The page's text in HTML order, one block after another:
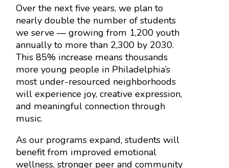
Over the next five years, we plan to
nearly double the number of students
we serve — growing from 1,200 youth
annually to more than 2,300 by 2030.
This 85% increase means thousands
more young people in Philadelphia’s
most under-resourced neighborhoods
will experience joy, creative expression,
and meaningful connection through
music.
As our programs expand, students will
benefit from improved emotional
wellness, stronger peer and community